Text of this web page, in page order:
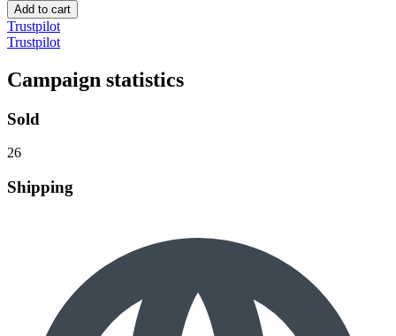
Add to cart
Trustpilot
Trustpilot
Campaign statistics
Sold
26
Shipping